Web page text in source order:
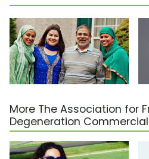
More The Association for
Degeneration